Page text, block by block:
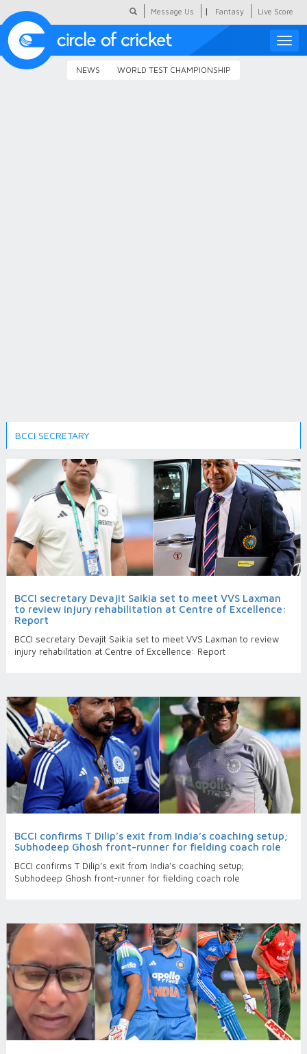
Message Us | Fantasy Live Score
Toggle
NEWS WORLD TEST CHAMPIONSHIP
BCCI SECRETARY
BCCI secretary Devajit Saikia set to meet VVS Laxman
to review injury rehabilitation at Centre of Excellence:
Report
BCCI secretary Devajit Saikia set to meet VVS Laxman to review
injury rehabilitation at Centre of Excellence: Report
BCCI confirms T Dilip’s exit from India’s coaching setup;
Subhodeep Ghosh front-runner for fielding coach role
BCCI confirms T Dilip’s exit from India’s coaching setup;
Subhodeep Ghosh front-runner for fielding coach role